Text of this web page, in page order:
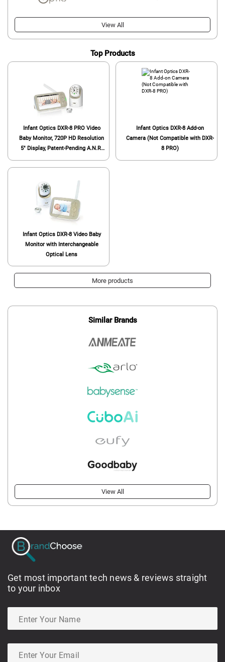
View All
Top Products
Infant Optics DXR-8 PRO Video
Baby Monitor, 720P HD Resolution
5" Display, Patent-Pending A.N.R.
Zoom, and Optical Zoom Lens
Infant Optics DXR-8 Add-on
Camera (Not Compatible with DXR-
8 PRO)
Infant Optics DXR-8 Video Baby
Monitor with Interchangeable
Optical Lens
More products
Similar Brands
View All
Get most important tech news & reviews straight
to your inbox